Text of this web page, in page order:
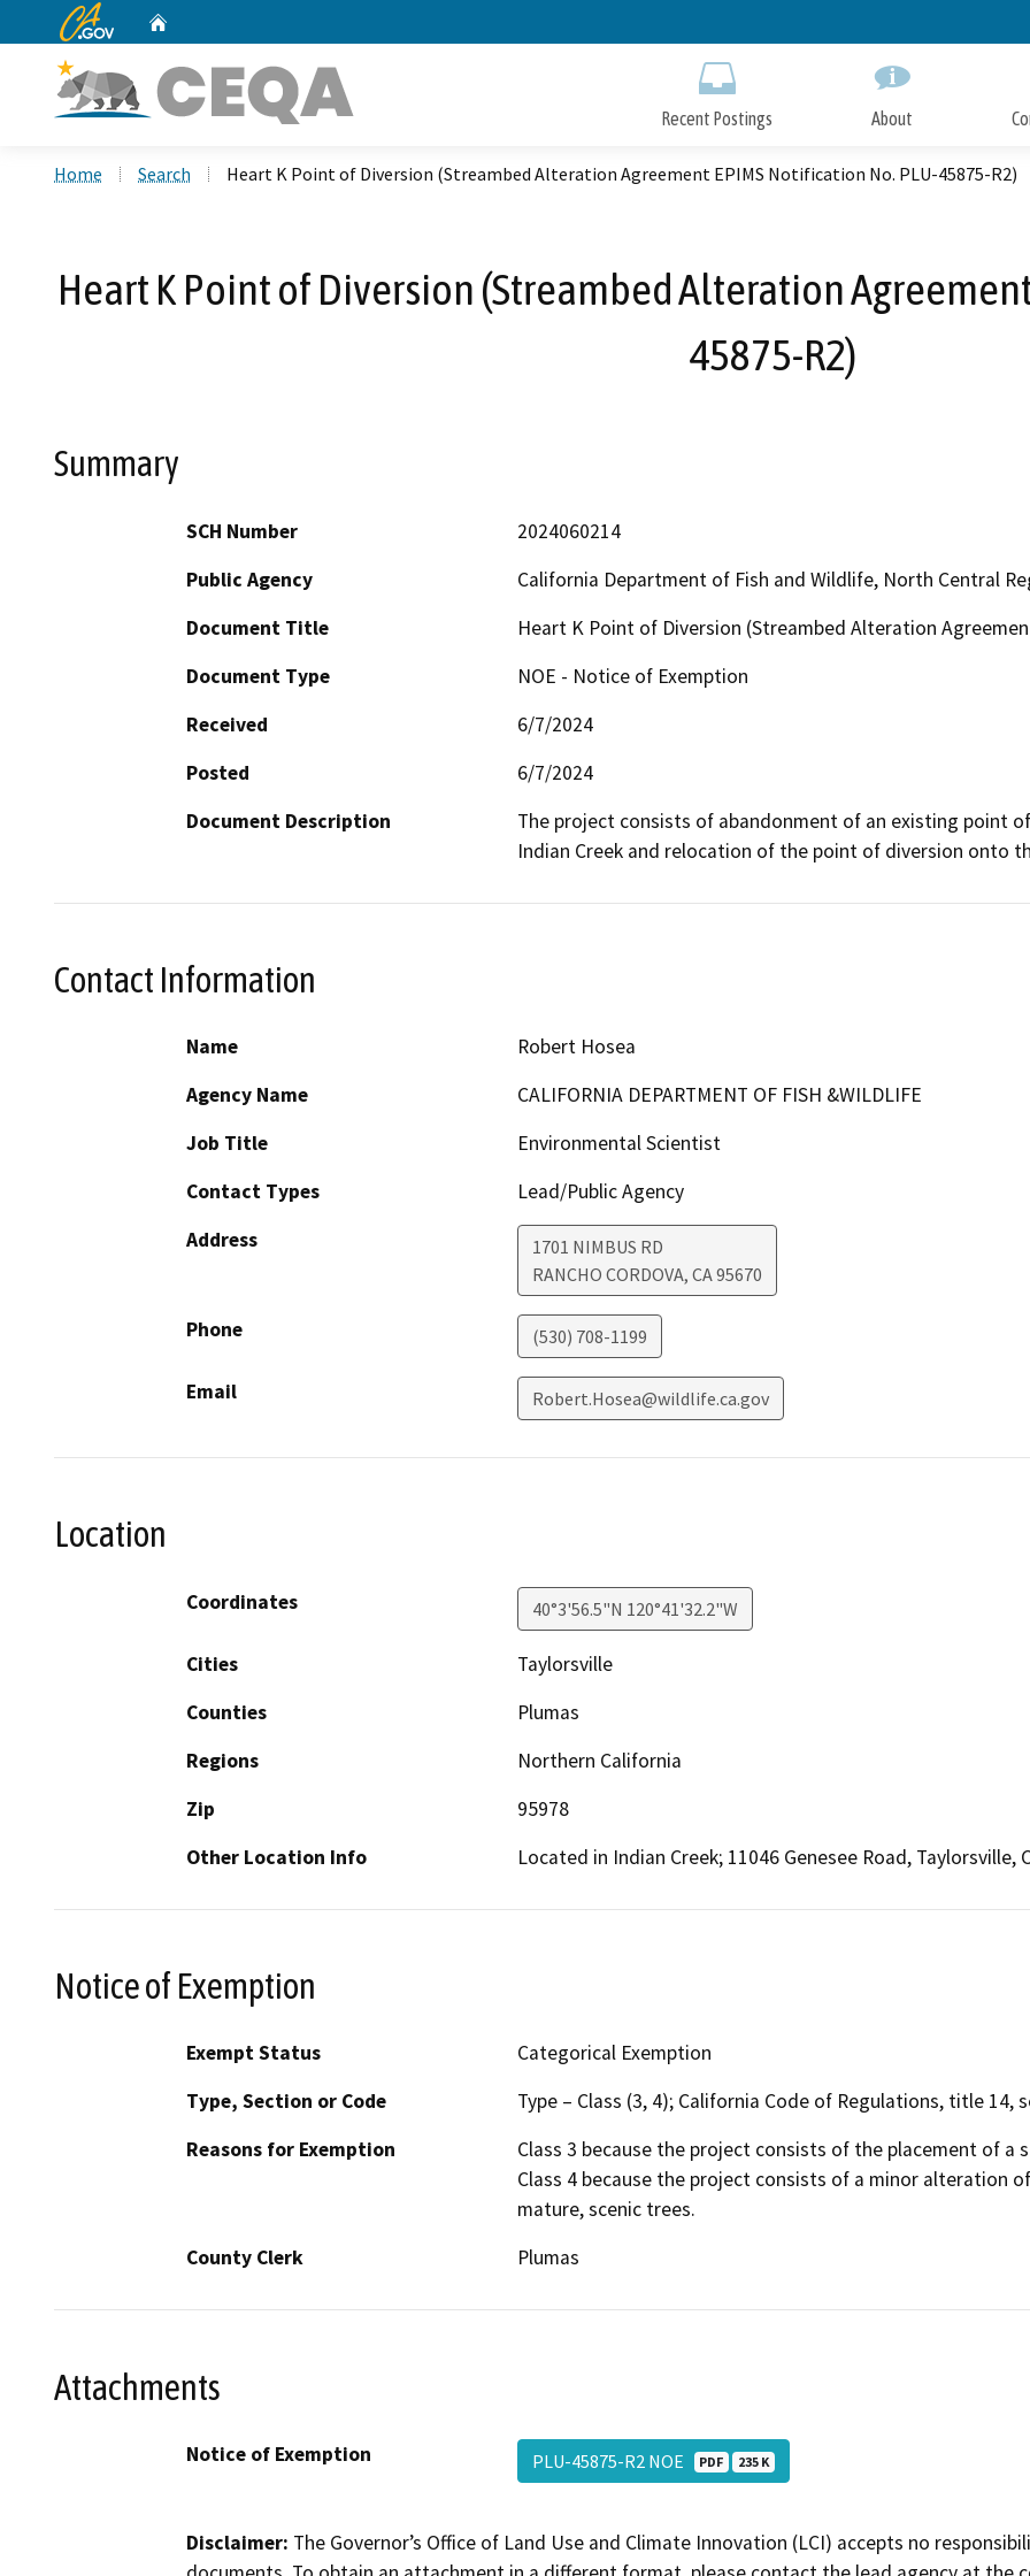
to
CA.gov
Recent Postings About
Home Search Heart K Point of Diversion (Streambed Alteration Agreement EPIMS Notification No. PLU-45875-R2)
Heart K Point of Diversion (Streambed Alteration
45875-R2)
Summary
SCH Number
2024060214
Public Agency
California Department of Fish and Wildlife, North Central
Document Title
Heart K Point of Diversion (Streambed Alteration
Document Type
NOE - Notice of Exemption
Received
6/7/2024
Posted
6/7/2024
Document Description
The project consists of abandonment of an existing point
Indian Creek and relocation of the point of diversion onto
Contact Information
Name
Robert Hosea
Agency Name
CALIFORNIA DEPARTMENT OF FISH &WILDLIFE
Job Title
Environmental Scientist
Contact Types
Lead/Public Agency
Address
1701 NIMBUS RD
RANCHO CORDOVA, CA95670
Phone (530) 708-1199
Email Robert.Hosea@wildlife.ca.gov
Location
Coordinates 40°3'56.5"N 120°41'32.2"W
Cities
Taylorsville
Counties
Plumas
Regions
Northern California
Zip
95978
Other Location Info
Located in Indian Creek; 11046 Genesee Road, Taylorsville,
Notice of Exemption
Exempt Status
Categorical Exemption
Type, Section or Code
Type – Class (3, 4); California Code of Regulations, title 14,
Reasons for Exemption
Class 3 because the project consists of the placement of
Class 4 because the project consists of a minor alteration
mature, scenic trees.
County Clerk
Plumas
Attachments
Notice of Exemption PLU-45875-R2 NOE PDF 235 K
Disclaimer: The Governor’s Office of Land Use and Climate Innovation (LCI) accepts no